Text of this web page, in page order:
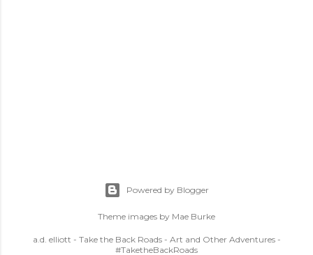
Powered by Blogger
Theme images by Mae Burke
a.d. elliott - Take the Back Roads - Art and Other Adventures -
#TaketheBackRoads